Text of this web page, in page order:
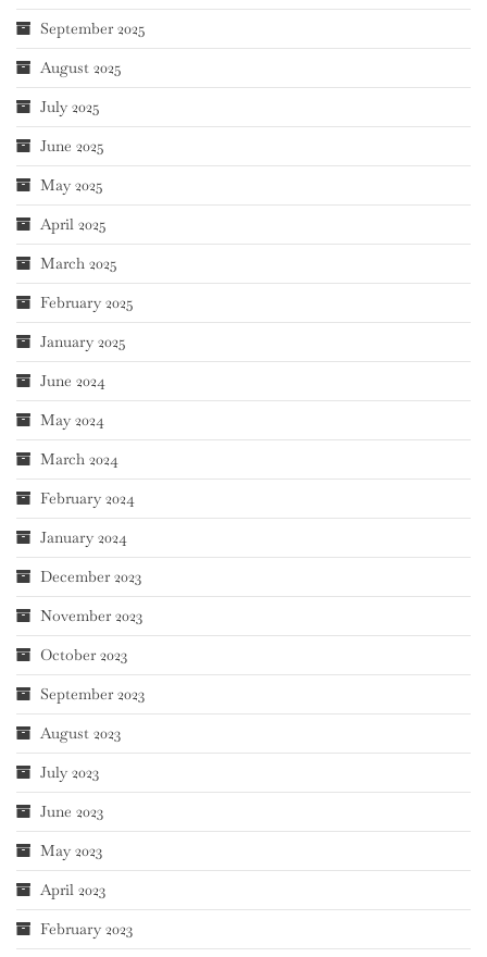
September 2025
August 2025
July 2025
June 2025
May 2025
April 2025
March 2025
February 2025
January 2025
June 2024
May 2024
March 2024
February 2024
January 2024
December 2023
November 2023
October 2023
September 2023
August 2023
July 2023
June 2023
May 2023
April 2023
February 2023